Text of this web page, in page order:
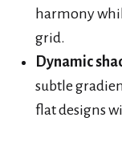
harmony
grid.
Dynamic
subtle
flat designs